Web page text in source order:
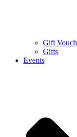
Gift
Gifts
Events